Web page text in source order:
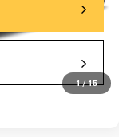
1/15